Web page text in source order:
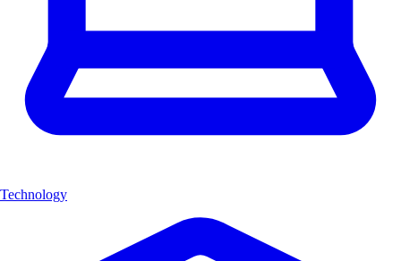
Technology